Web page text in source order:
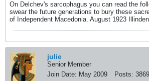
On Delchev's sarcophagus you can read the
swear the future generations to bury these
of Independent Macedonia. August 1923
julie
Senior Member
Join Date: May 2009 Posts: 3869